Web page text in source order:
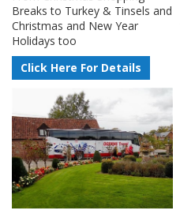
Breaks to Turkey & Tinsels and
Christmas and New Year
Holidays too
Click Here For Details